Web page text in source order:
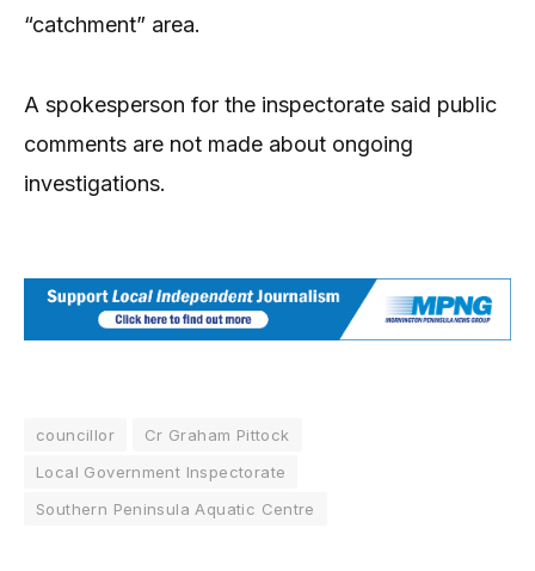
“catchment” area.
A spokesperson for the inspectorate said public
comments are not made about ongoing
investigations.
councillor
Cr Graham Pittock
Local Government Inspectorate
Southern Peninsula Aquatic Centre